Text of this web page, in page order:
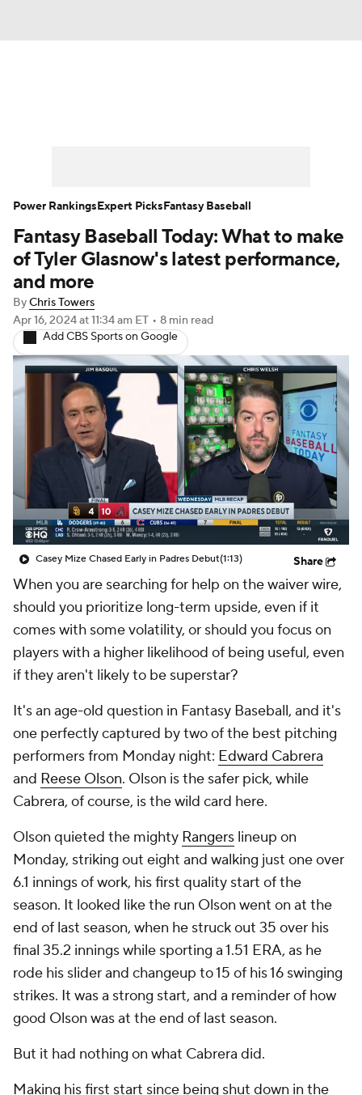
Player Search Stats Injury Report
Fantasy Baseball Today: What to make
of Tyler Glasnow's latest performance,
and more
ByChris Towers
Apr 16, 2024at 11:34 am ET • 8 min read
Add CBS Sports on Google
Casey Mize Chased Early in Padres Debut(1:13) Share
When you are searching for help on the waiver wire,
should you prioritize long-term upside, even if it
comes with some volatility, or should you focus on
players with a higher likelihood of being useful, even
if they aren't likely to be superstar?
It's an age-old question in Fantasy Baseball, and it's
one perfectly captured by two of the best pitching
performers from Monday night: Edward Cabrera
and Reese Olson. Olson is the safer pick, while
Cabrera, of course, is the wild card here.
Olson quieted the mighty Rangers lineup on
Monday, striking out eight and walking just one over
6.1 innings of work, his first quality start of the
season. It looked like the run Olson went on at the
end of last season, when he struck out 35 over his
final 35.2 innings while sporting a 1.51 ERA, as he
rode his slider and changeup to 15 of his 16 swinging
strikes. It was a strong start, and a reminder of how
good Olson was at the end of last season.
But it had nothing on what Cabrera did.
Making his first start since being shut down in the
Power RankingsExpert PicksFantasy Baseball